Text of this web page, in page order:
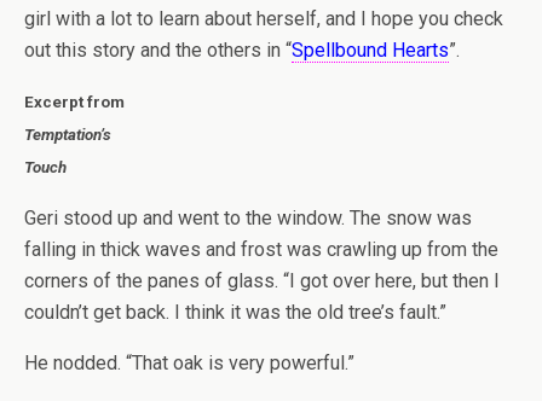
girl with a lot to learn about herself, and I hope you check
out this story and the others in “Spellbound Hearts”.
Excerpt from
Temptation’s
Touch
Geri stood up and went to the window. The snow was
falling in thick waves and frost was crawling up from the
corners of the panes of glass. “I got over here, but then I
couldn’t get back. I think it was the old tree’s fault.”
He nodded. “That oak is very powerful.”